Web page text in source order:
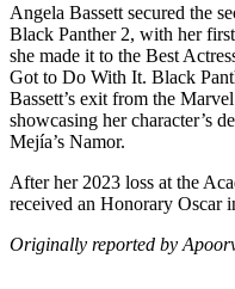
Angela Bassett secured the
Black Panther 2, with her
she made it to the Best
Got to Do With It. Black
Bassett’s exit from the
showcasing her character’s
Mejía’s Namor.
After her 2023 loss at the
received an Honorary Oscar
Originally reported by